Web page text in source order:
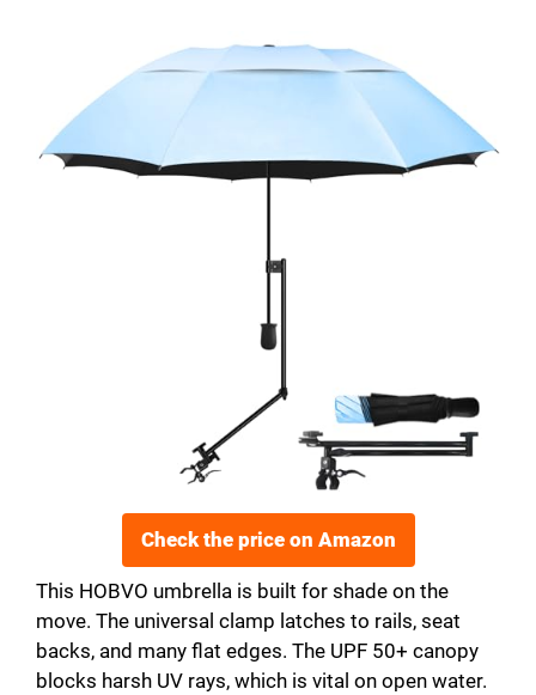
Check the price on Amazon
This HOBVO umbrella is built for shade on the
move. The universal clamp latches to rails, seat
backs, and many flat edges. The UPF 50+ canopy
blocks harsh UV rays, which is vital on open water.